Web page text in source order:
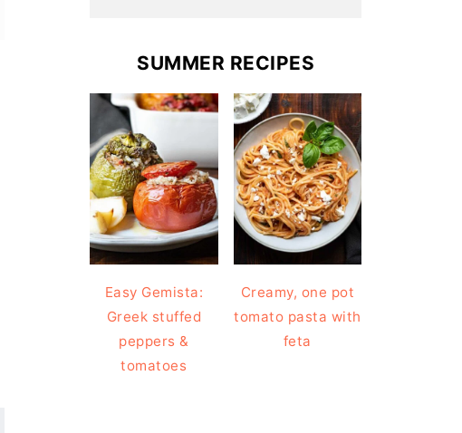
SUMMER RECIPES
Easy Gemista:
Greek stuffed
peppers &
tomatoes
Creamy, one pot
tomato pasta with
feta